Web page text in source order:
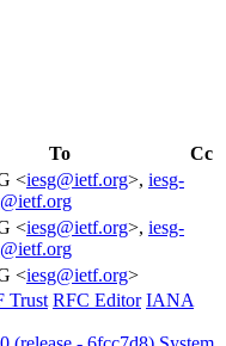
To
Cc
<iesg@ietf.org>, iesg-
<iesg@ietf.org>, iesg-
<iesg@ietf.org>
Trust RFC Editor IANA